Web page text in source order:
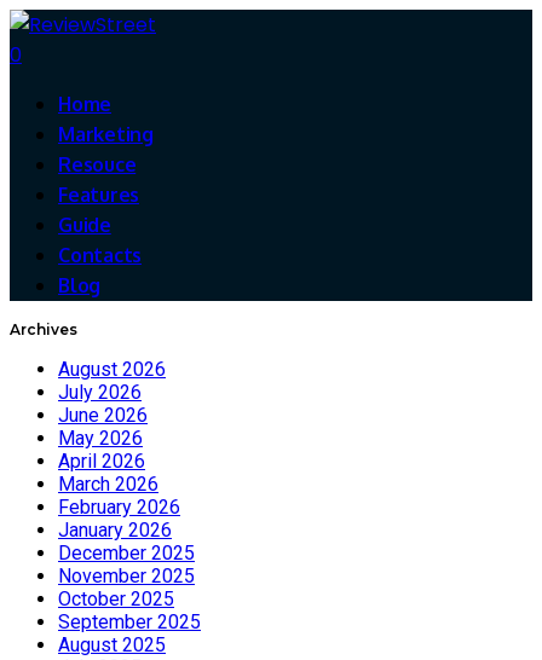
0
Home
Marketing
Resouce
Features
Guide
Contacts
Blog
Archives
August 2026
July 2026
June 2026
May 2026
April 2026
March 2026
February 2026
January 2026
December 2025
November 2025
October 2025
September 2025
August 2025